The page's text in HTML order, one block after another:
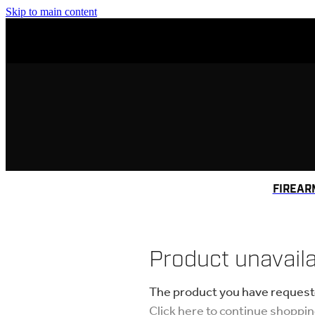
Skip to main content
Product
The product you have